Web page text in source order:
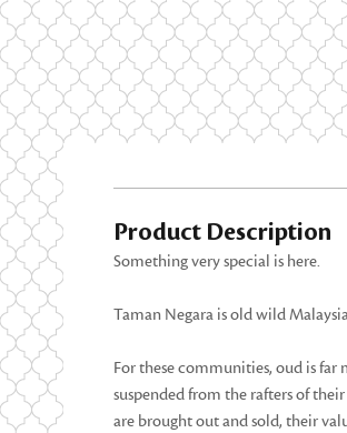
Product Description
Something very special is here.
Taman Negara is old wild
For these communities, oud is far
suspended from the rafters of
are brought out and sold, their